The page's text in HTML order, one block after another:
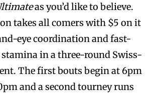
as you’d like to believe.
takes all comers with $5 on it
eye coordination and fast-
in a three-round Swiss-
The first bouts begin at 6pm
and a second tourney runs